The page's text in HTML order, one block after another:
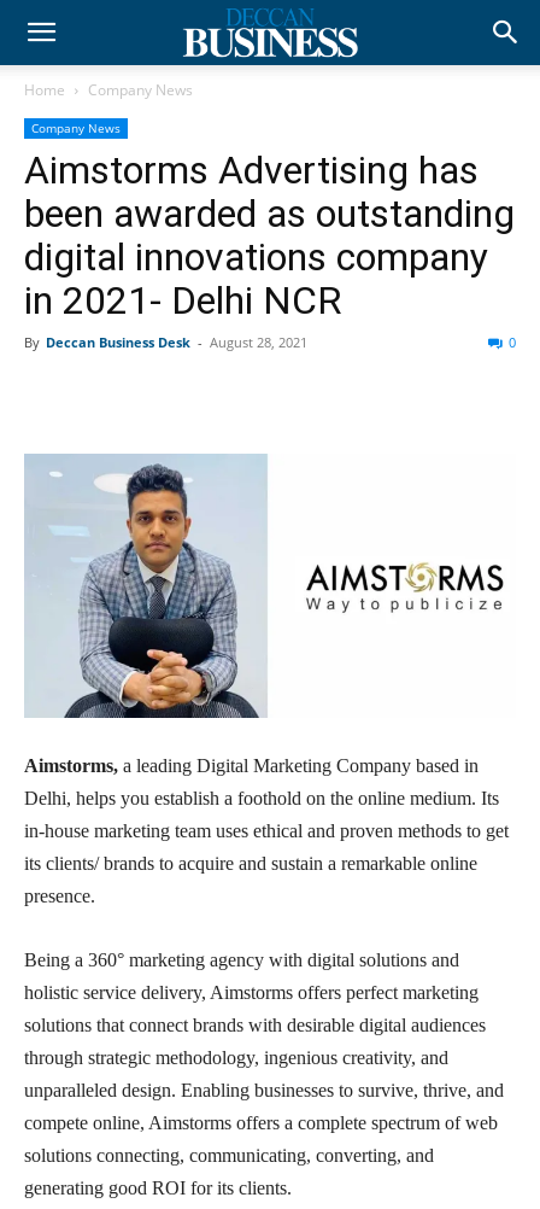
Home Company News
Company News
Aimstorms Advertising has
been awarded as outstanding
digital innovations company
in 2021- Delhi NCR
By Deccan Business Desk - August 28, 2021 0
Aimstorms, a leading Digital Marketing Company based in
Delhi, helps you establish a foothold on the online medium. Its
in-house marketing team uses ethical and proven methods to get
its clients/ brands to acquire and sustain a remarkable online
presence.
Being a 360° marketing agency with digital solutions and
holistic service delivery, Aimstorms offers perfect marketing
solutions that connect brands with desirable digital audiences
through strategic methodology, ingenious creativity, and
unparalleled design. Enabling businesses to survive, thrive, and
compete online, Aimstorms offers a complete spectrum of web
solutions connecting, communicating, converting, and
generating good ROI for its clients.